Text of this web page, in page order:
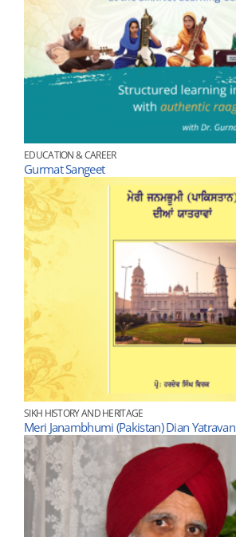
EDUCATION & CAREER
Gurmat Sangeet
SIKH HISTORY AND HERITAGE
Meri Janambhumi (Pakistan) Dian Yatravan